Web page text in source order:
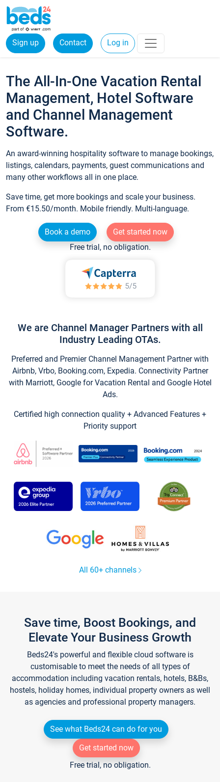
Sign up Contact Log in
The All-In-One Vacation Rental
Management, Hotel Software
and Channel Management
Software.
An award-winning hospitality software to manage bookings,
listings, calendars, payments, guest communications and
many other workflows all in one place.
Save time, get more bookings and scale your business.
From €15.50/month. Mobile friendly. Multi-language.
Book a demo
Get started now
Free trial, no obligation.
We are Channel Manager Partners with all
Industry Leading OTAs.
Preferred and Premier Channel Management Partner with
Airbnb, Vrbo, Booking.com, Expedia. Connectivity Partner
with Marriott, Google for Vacation Rental and Google Hotel
Ads.
Certified high connection quality + Advanced Features +
Priority support
All 60+ channels
Save time, Boost Bookings, and
Elevate Your Business Growth
Beds24's powerful and flexible cloud software is
customisable to meet the needs of all types of
accommodation including vacation rentals, hotels, B&Bs,
hostels, holiday homes, individual property owners as well
as agencies and professional property managers.
See what Beds24 can do for you
Get started now
Free trial, no obligation.